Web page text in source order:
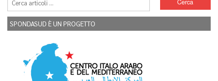
SPONDASUD È UN PROGETTO